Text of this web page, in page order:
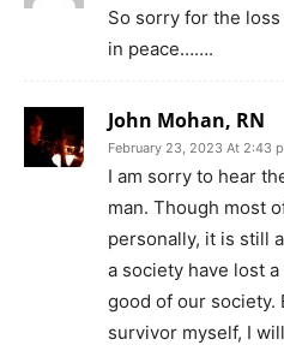
So sorry for the
in peace…….
John Mohan, RN
February 23, 2023 At 2:43
I am sorry to hear
man. Though most
personally, it is still
a society have lost
good of our society.
survivor myself, I